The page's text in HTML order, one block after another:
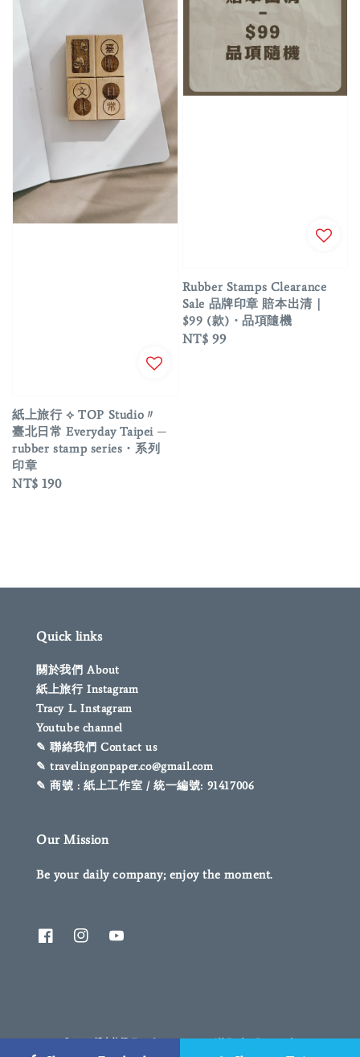
紙上旅行 ⟡ TOP Studio〃
臺北日常 Everyday Taipei ─
rubber stamp series・系列
印章
Regular
NT$ 190
Rubber Stamps Clearance
Sale 品牌印章 賠本出清｜
$99 (款)・品項隨機
Regular
NT$ 99
Quick links
關於我們 About
紙上旅行 Instagram
Tracy L. Instagram
Youtube channel
✎ 聯絡我們 Contact us
✎ travelingonpaper.co@gmail.com
✎ 商號 : 紙上工作室 / 統一編號: 91417006
Our Mission
Be your daily company; enjoy the moment.
© 2026 紙上旅行 Traveling on paper. All Rights Reserved.